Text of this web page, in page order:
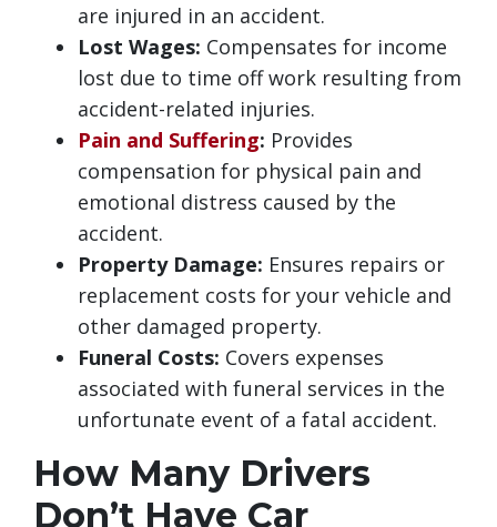
are injured in an accident.
Lost Wages: Compensates for income
lost due to time off work resulting from
accident-related injuries.
Pain and Suffering: Provides
compensation for physical pain and
emotional distress caused by the
accident.
Property Damage: Ensures repairs or
replacement costs for your vehicle and
other damaged property.
Funeral Costs: Covers expenses
associated with funeral services in the
unfortunate event of a fatal accident.
How Many Drivers
Don’t Have Car